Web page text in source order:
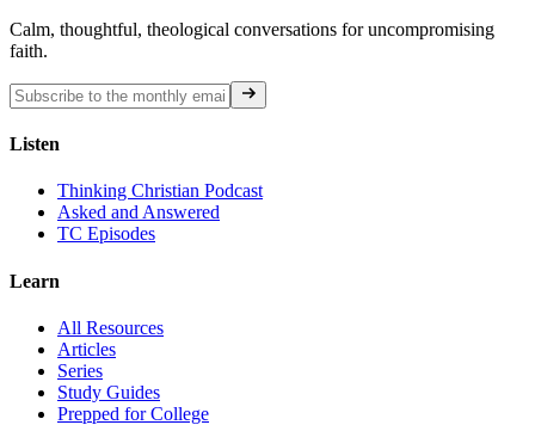
Calm, thoughtful, theological conversations for uncompromising
faith.
Listen
Thinking Christian Podcast
Asked and Answered
TC Episodes
Learn
All Resources
Articles
Series
Study Guides
Prepped for College